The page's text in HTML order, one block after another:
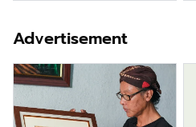
Advertisement